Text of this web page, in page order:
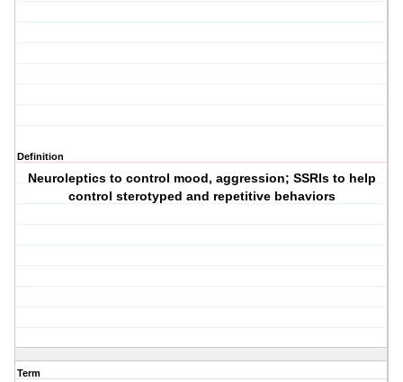
Definition
Neuroleptics to control mood, aggression; SSRIs to help
control sterotyped and repetitive behaviors
Term